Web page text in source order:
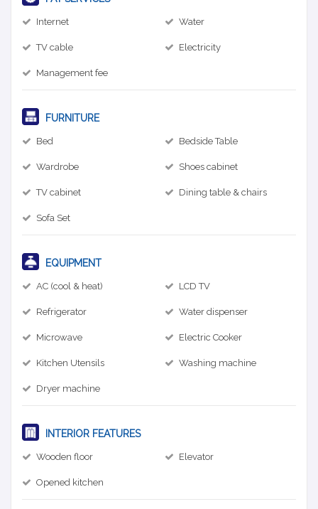
Internet Water
TV cable Electricity
Management fee
FURNITURE
Bed Bedside Table
Wardrobe Shoes cabinet
TV cabinet Dining table & chairs
Sofa Set
EQUIPMENT
AC (cool & heat) LCD TV
Refrigerator Water dispenser
Microwave Electric Cooker
Kitchen Utensils Washing machine
Dryer machine
INTERIOR FEATURES
Wooden floor Elevator
Opened kitchen